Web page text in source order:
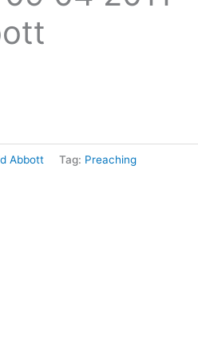
Abbott Tag: Preaching